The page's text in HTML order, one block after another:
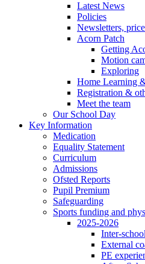
Latest News
Policies
Newsletters,
Acorn Patch
Getting
Motion
Exploring
Home Learning
Registration &
Meet the team
Our School Day
Key Information
Medication
Equality Statement
Curriculum
Admissions
Ofsted Reports
Pupil Premium
Safeguarding
Sports funding and
2025-2026
Inter-
External
PE